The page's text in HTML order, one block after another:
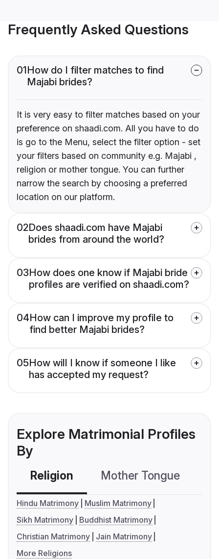
Frequently Asked Questions
01How do I filter matches to find
Majabi brides?
It is very easy to filter matches based on your
preference on shaadi.com. All you have to do
is go to the Menu, select the filter option - set
your filters based on community e.g. Majabi ,
religion or mother tongue. You can further
narrow the search by choosing a preferred
location on our platform.
02Does shaadi.com have Majabi
brides from around the world?
03How does one know if Majabi bride
profiles are verified on shaadi.com?
04How can I improve my profile to
find better Majabi brides?
05How will I know if someone I like
has accepted my request?
Explore Matrimonial Profiles
By
Religion Mother Tongue
Hindu Matrimony
Muslim Matrimony
Sikh Matrimony
Buddhist Matrimony
Christian Matrimony
Jain Matrimony
More Religions